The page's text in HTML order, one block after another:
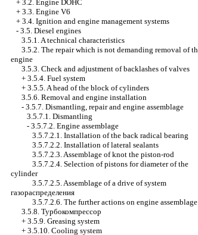
+ 3.2. Engine DOHC
+ 3.3. Engine V6
+ 3.4. Ignition and engine management systems
- 3.5. Diesel engines
3.5.1. A technical characteristics
3.5.2. The repair which is not demanding removal of
engine
3.5.3. Check and adjustment of backlashes of valves
+ 3.5.4. Fuel system
+ 3.5.5. A head of the block of cylinders
3.5.6. Removal and engine installation
- 3.5.7. Dismantling, repair and engine assemblage
3.5.7.1. Dismantling
- 3.5.7.2. Engine assemblage
3.5.7.2.1. Installation of the back radical bearing
3.5.7.2.2. Installation of lateral sealants
3.5.7.2.3. Assemblage of knot the piston-rod
3.5.7.2.4. Selection of pistons for diameter of the
cylinder
3.5.7.2.5. Assemblage of a drive of system
газораспределения
3.5.7.2.6. The further actions on engine assemblage
3.5.8. Турбокомпрессор
+ 3.5.9. Greasing system
+ 3.5.10. Cooling system